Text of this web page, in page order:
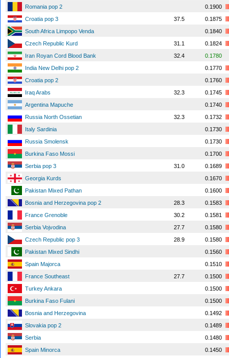
Romania pop 2
0.1900
Croatia pop 3
37.5
0.1875
South Africa Limpopo Venda
0.1840
Czech Republic Kurd
31.1
0.1824
Iran Royan Cord Blood Bank
32.4
0.1780
India New Delhi pop 2
0.1770
Croatia pop 2
0.1760
Iraq Arabs
32.3
0.1745
Argentina Mapuche
0.1740
Russia North Ossetian
32.3
0.1732
Italy Sardinia
0.1730
Russia Smolensk
0.1730
Burkina Faso Mossi
0.1700
Serbia pop 3
31.0
0.1689
Georgia Kurds
0.1670
Pakistan Mixed Pathan
0.1600
Bosnia and Herzegovina pop 2
28.3
0.1583
France Grenoble
30.2
0.1581
Serbia Vojvodina
27.7
0.1580
Czech Republic pop 3
28.9
0.1580
Pakistan Mixed Sindhi
0.1560
Spain Majorca
0.1510
France Southeast
27.7
0.1500
Turkey Ankara
0.1500
Burkina Faso Fulani
0.1500
Bosnia and Herzegovina
0.1492
Slovakia pop 2
0.1489
Serbia
0.1480
Spain Minorca
0.1450